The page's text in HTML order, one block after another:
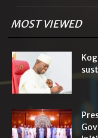
MOST VIEWED